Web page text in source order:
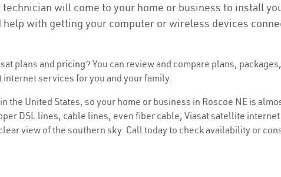
will come to your home or business to install
with getting your computer or wireless devices
plans and pricing? You can review and compare plans,
services for you and your family.
United States, so your home or business in Roscoe NE is
DSL lines, cable lines, even fiber cable, Viasat satellite
view of the southern sky. Call today to check availability or